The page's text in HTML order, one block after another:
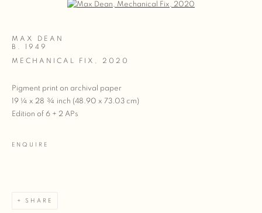
Open a larger version of the following image in a popup:
MAX DEAN
B. 1949
MECHANICAL FIX
2020
Pigment print on archival paper
19 ¼ x 28 ¾ inch (48.90 x 73.03 cm)
Edition of 6 + 2 APs
ENQUIRE
SHARE